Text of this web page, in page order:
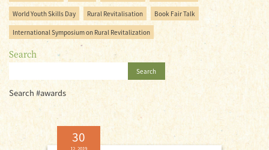
World Youth Skills Day Rural Revitalisation Book Fair Talk
International Symposium on Rural Revitalization
Search
Search
Search #awards
30